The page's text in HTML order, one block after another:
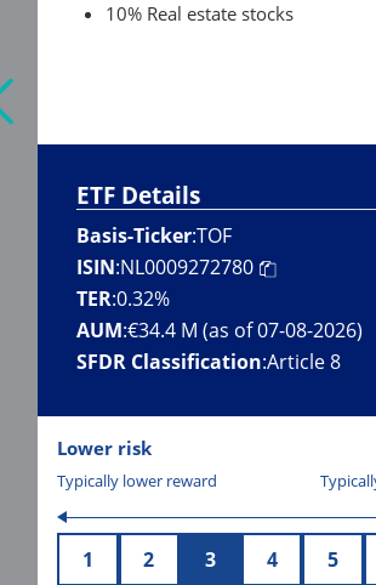
10% Real estate stocks
ETF Details
Basis-Ticker:TOF
ISIN:NL0009272780
TER:0.32%
AUM:€34.4 M (as of 07-08-2026)
SFDR Classification:Article 8
Lower risk
Typically lower reward
1 2 3 4 5